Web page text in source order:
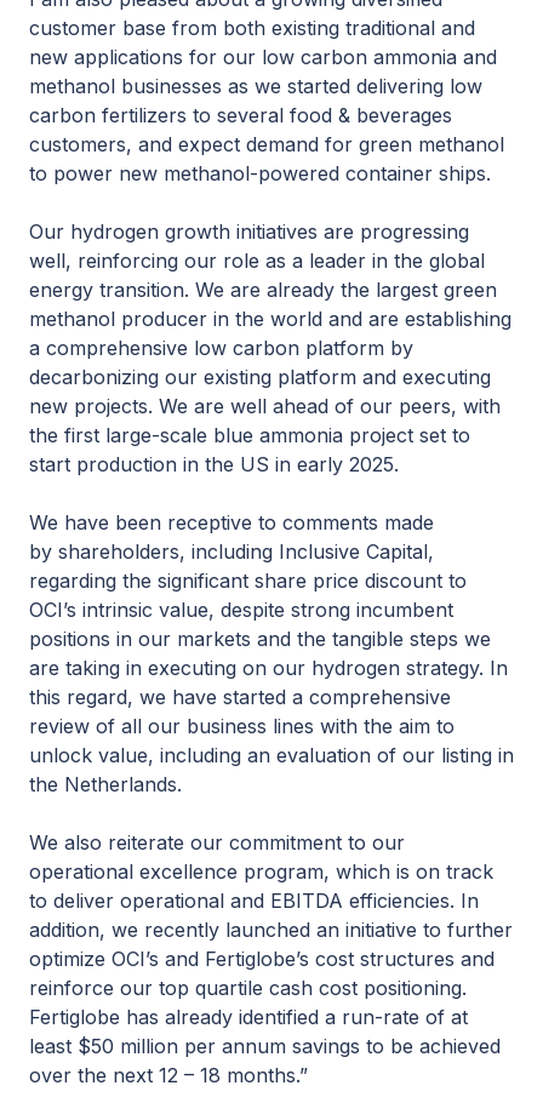
customer base from both existing traditional and
new applications for our low carbon ammonia and
methanol businesses as we started delivering low
carbon fertilizers to several food & beverages
customers, and expect demand for green methanol
to power new methanol-powered container ships.
Our hydrogen growth initiatives are progressing
well, reinforcing our role as a leader in the global
energy transition. We are already the largest green
methanol producer in the world and are establishing
a comprehensive low carbon platform by
decarbonizing our existing platform and executing
new projects. We are well ahead of our peers, with
the first large-scale blue ammonia project set to
start production in the US in early 2025.
We have been receptive to comments made
by shareholders, including Inclusive Capital,
regarding the significant share price discount to
OCI’s intrinsic value, despite strong incumbent
positions in our markets and the tangible steps we
are taking in executing on our hydrogen strategy. In
this regard, we have started a comprehensive
review of all our business lines with the aim to
unlock value, including an evaluation of our listing in
the Netherlands.
We also reiterate our commitment to our
operational excellence program, which is on track
to deliver operational and EBITDA efficiencies. In
addition, we recently launched an initiative to further
optimize OCI’s and Fertiglobe’s cost structures and
reinforce our top quartile cash cost positioning.
Fertiglobe has already identified a run-rate of at
least $50 million per annum savings to be achieved
over the next 12 – 18 months.”